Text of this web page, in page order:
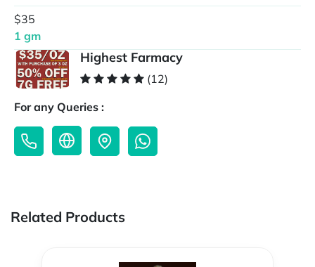
$35
1 gm
Highest Farmacy
(12)
For any Queries :
Related Products